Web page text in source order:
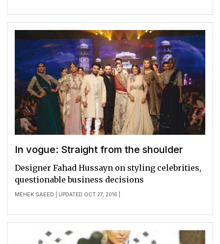
In vogue: Straight from the shoulder
MEHEK SAEED | UPDATED OCT 27, 2016 |
Designer Fahad Hussayn on styling celebrities,
questionable business decisions